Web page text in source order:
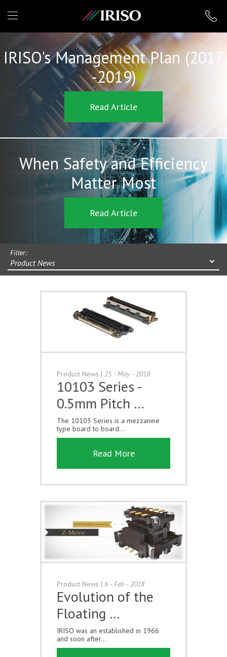
IRISO
IRISO's Management Plan (2017
-2019)
Read Article
When Safety and Efficiency
Matter Most
Read Article
Filter:
Product News
Product News | 25 - May - 2018
10103 Series -
0.5mm Pitch …
The 10103 Series is a mezzanine
type board to board...
Read More
Product News | 6 - Feb - 2018
Evolution of the
Floating …
IRISO was an established in 1966
and soon after...